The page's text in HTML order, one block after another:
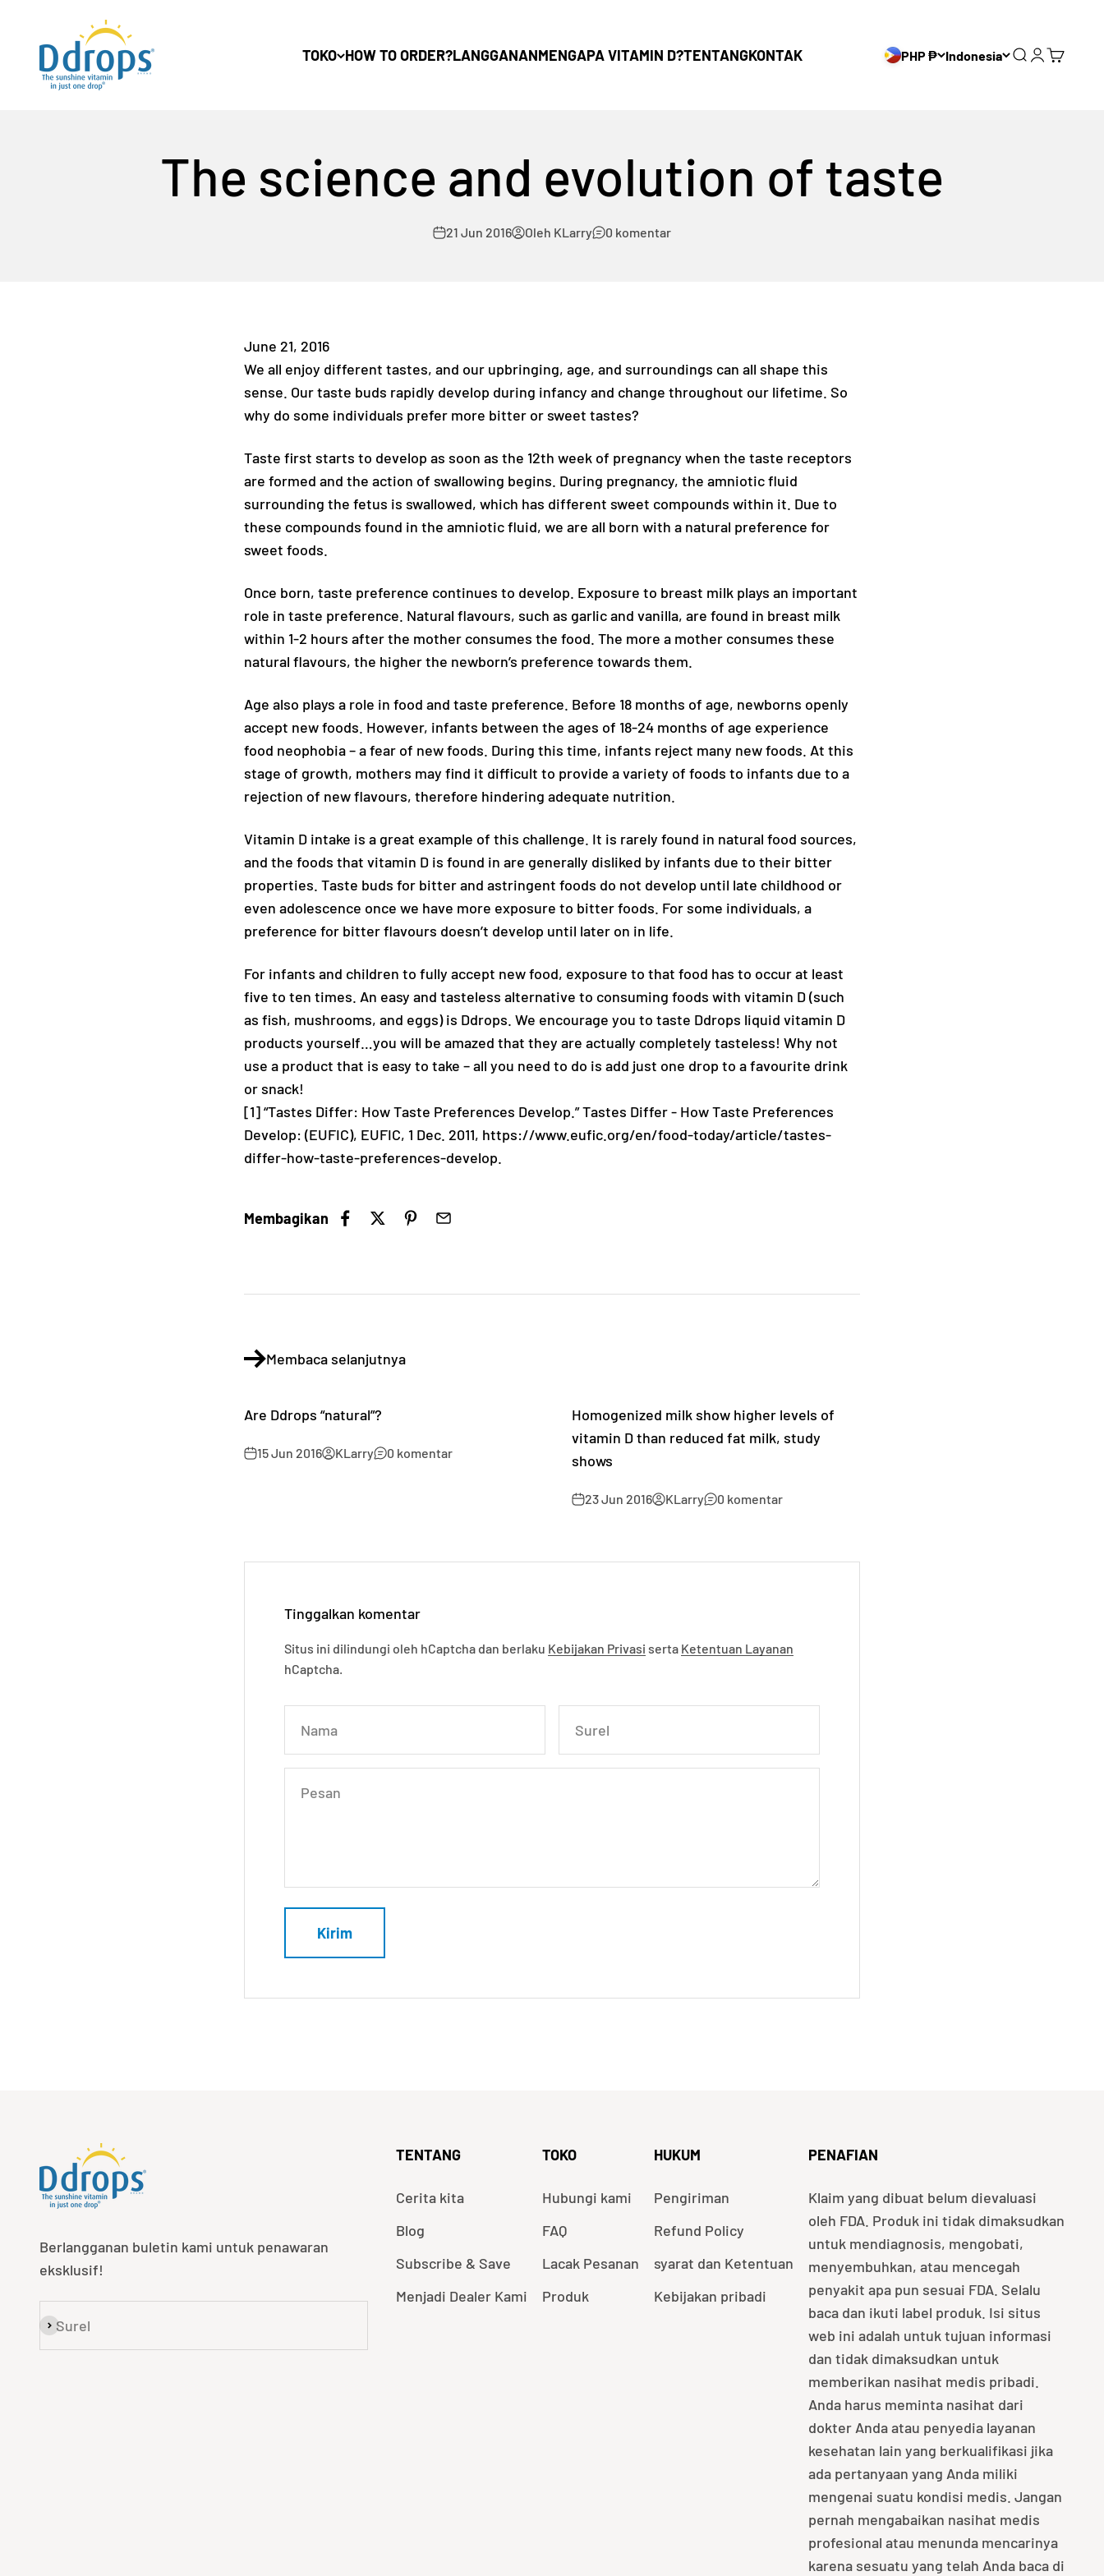
TOKO HOW TO ORDER?LANGGANANMENGAPA VITAMIN D?TENTANGKONTAK
Ddrops Official Store
PHP ₱ Indonesia Search
Login
Cart
The science and evolution of taste
21 Jun 2016 Oleh KLarry 0 komentar
June 21, 2016
We all enjoy different tastes, and our upbringing, age, and surroundings can all shape this
sense. Our taste buds rapidly develop during infancy and change throughout our lifetime. So
why do some individuals prefer more bitter or sweet tastes?
Taste first starts to develop as soon as the 12th week of pregnancy when the taste receptors
are formed and the action of swallowing begins. During pregnancy, the amniotic fluid
surrounding the fetus is swallowed, which has different sweet compounds within it. Due to
these compounds found in the amniotic fluid, we are all born with a natural preference for
sweet foods.
Once born, taste preference continues to develop. Exposure to breast milk plays an important
role in taste preference. Natural flavours, such as garlic and vanilla, are found in breast milk
within 1-2 hours after the mother consumes the food. The more a mother consumes these
natural flavours, the higher the newborn’s preference towards them.
Age also plays a role in food and taste preference. Before 18 months of age, newborns openly
accept new foods. However, infants between the ages of 18-24 months of age experience
food neophobia – a fear of new foods. During this time, infants reject many new foods. At this
stage of growth, mothers may find it difficult to provide a variety of foods to infants due to a
rejection of new flavours, therefore hindering adequate nutrition.
Vitamin D intake is a great example of this challenge. It is rarely found in natural food sources,
and the foods that vitamin D is found in are generally disliked by infants due to their bitter
properties. Taste buds for bitter and astringent foods do not develop until late childhood or
even adolescence once we have more exposure to bitter foods. For some individuals, a
preference for bitter flavours doesn’t develop until later on in life.
For infants and children to fully accept new food, exposure to that food has to occur at least
five to ten times. An easy and tasteless alternative to consuming foods with vitamin D (such
as fish, mushrooms, and eggs) is Ddrops. We encourage you to taste Ddrops liquid vitamin D
products yourself…you will be amazed that they are actually completely tasteless! Why not
use a product that is easy to take – all you need to do is add just one drop to a favourite drink
or snack!
[1] “Tastes Differ: How Taste Preferences Develop.” Tastes Differ - How Taste Preferences
Develop: (EUFIC), EUFIC, 1 Dec. 2011, https://www.eufic.org/en/food-today/article/tastes-
differ-how-taste-preferences-develop.
Membagikan
Membaca selanjutnya
Are Ddrops “natural”?
15 Jun 2016 KLarry 0 komentar
Homogenized milk show higher levels of
vitamin D than reduced fat milk, study
shows
23 Jun 2016 KLarry 0 komentar
Tinggalkan komentar
Situs ini dilindungi oleh hCaptcha dan berlaku Kebijakan Privasi serta Ketentuan Layanan
hCaptcha.
Nama Surel
Pesan
Kirim
Berlangganan buletin kami untuk penawaran
eksklusif!
Surel
Langganan
TENTANG
Cerita kita
Blog
Subscribe & Save
Menjadi Dealer Kami
TOKO
Hubungi kami
FAQ
Lacak Pesanan
Produk
HUKUM
Pengiriman
Refund Policy
syarat dan Ketentuan
Kebijakan pribadi
PENAFIAN
Klaim yang dibuat belum dievaluasi
oleh FDA. Produk ini tidak dimaksudkan
untuk mendiagnosis, mengobati,
menyembuhkan, atau mencegah
penyakit apa pun sesuai FDA. Selalu
baca dan ikuti label produk. Isi situs
web ini adalah untuk tujuan informasi
dan tidak dimaksudkan untuk
memberikan nasihat medis pribadi.
Anda harus meminta nasihat dari
dokter Anda atau penyedia layanan
kesehatan lain yang berkualifikasi jika
ada pertanyaan yang Anda miliki
mengenai suatu kondisi medis. Jangan
pernah mengabaikan nasihat medis
profesional atau menunda mencarinya
karena sesuatu yang telah Anda baca di